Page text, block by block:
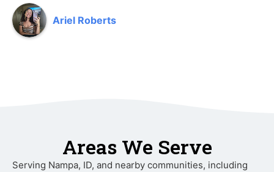
Ariel Roberts
Areas We Serve
Serving Nampa, ID, and nearby communities, including